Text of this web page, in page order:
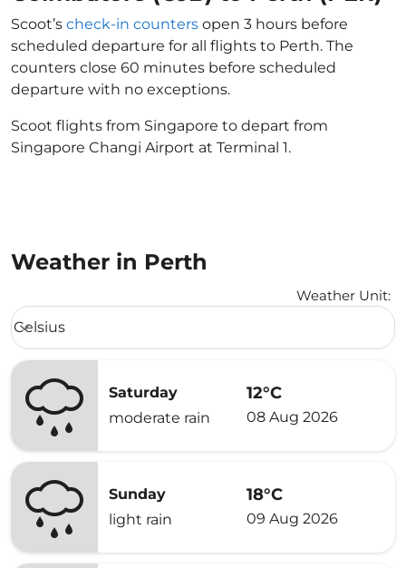
Scoot’s check-in counters open 3 hours before
scheduled departure for all flights to Perth. The
counters close 60 minutes before scheduled
departure with no exceptions.
Scoot flights from Singapore to depart from
Singapore Changi Airport at Terminal 1.
Weather in Perth
Weather Unit:
Weather unit option Celsius Selected
Celsius
keyboard_arrow_down
Saturday
moderate rain
12°C
08 Aug 2026
Sunday
light rain
18°C
09 Aug 2026